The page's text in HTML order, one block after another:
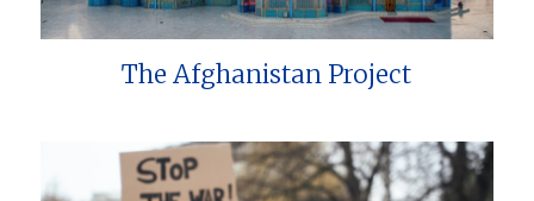
The Afghanistan Project